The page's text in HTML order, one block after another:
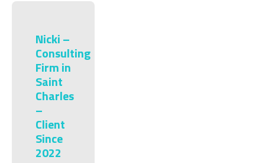
Nicki –
Consulting
Firm in
Saint
Charles
–
Client
Since
2022